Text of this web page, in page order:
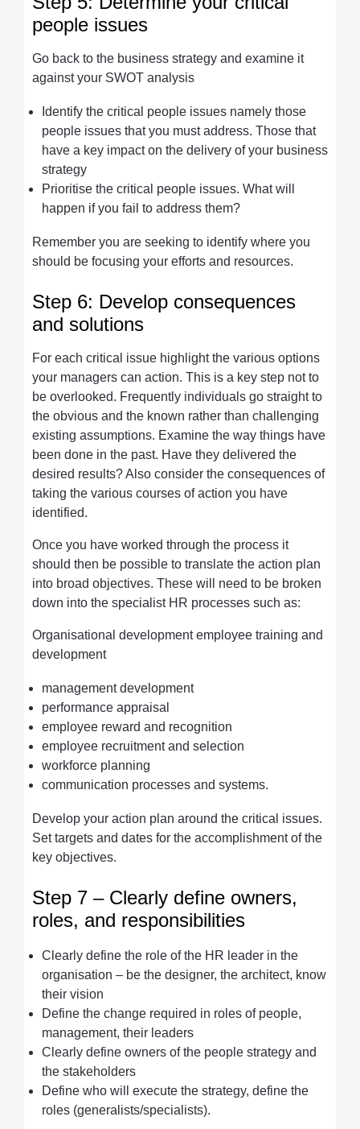
people issues
Go back to the business strategy and examine it
against your SWOT analysis
Identify the critical people issues namely those
people issues that you must address. Those that
have a key impact on the delivery of your business
strategy
Prioritise the critical people issues. What will
happen if you fail to address them?
Remember you are seeking to identify where you
should be focusing your efforts and resources.
Step 6: Develop consequences
and solutions
For each critical issue highlight the various options
your managers can action. This is a key step not to
be overlooked. Frequently individuals go straight to
the obvious and the known rather than challenging
existing assumptions. Examine the way things have
been done in the past. Have they delivered the
desired results? Also consider the consequences of
taking the various courses of action you have
identified.
Once you have worked through the process it
should then be possible to translate the action plan
into broad objectives. These will need to be broken
down into the specialist HR processes such as:
Organisational development employee training and
development
management development
performance appraisal
employee reward and recognition
employee recruitment and selection
workforce planning
communication processes and systems.
Develop your action plan around the critical issues.
Set targets and dates for the accomplishment of the
key objectives.
Step 7 – Clearly define owners,
roles, and responsibilities
Clearly define the role of the HR leader in the
organisation – be the designer, the architect, know
their vision
Define the change required in roles of people,
management, their leaders
Clearly define owners of the people strategy and
the stakeholders
Define who will execute the strategy, define the
roles (generalists/specialists).